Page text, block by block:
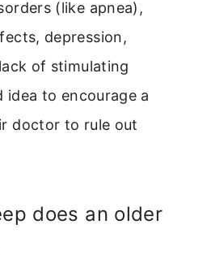
(like apnea),
depression,
of stimulating
idea to encourage a
doctor to rule out
does an older